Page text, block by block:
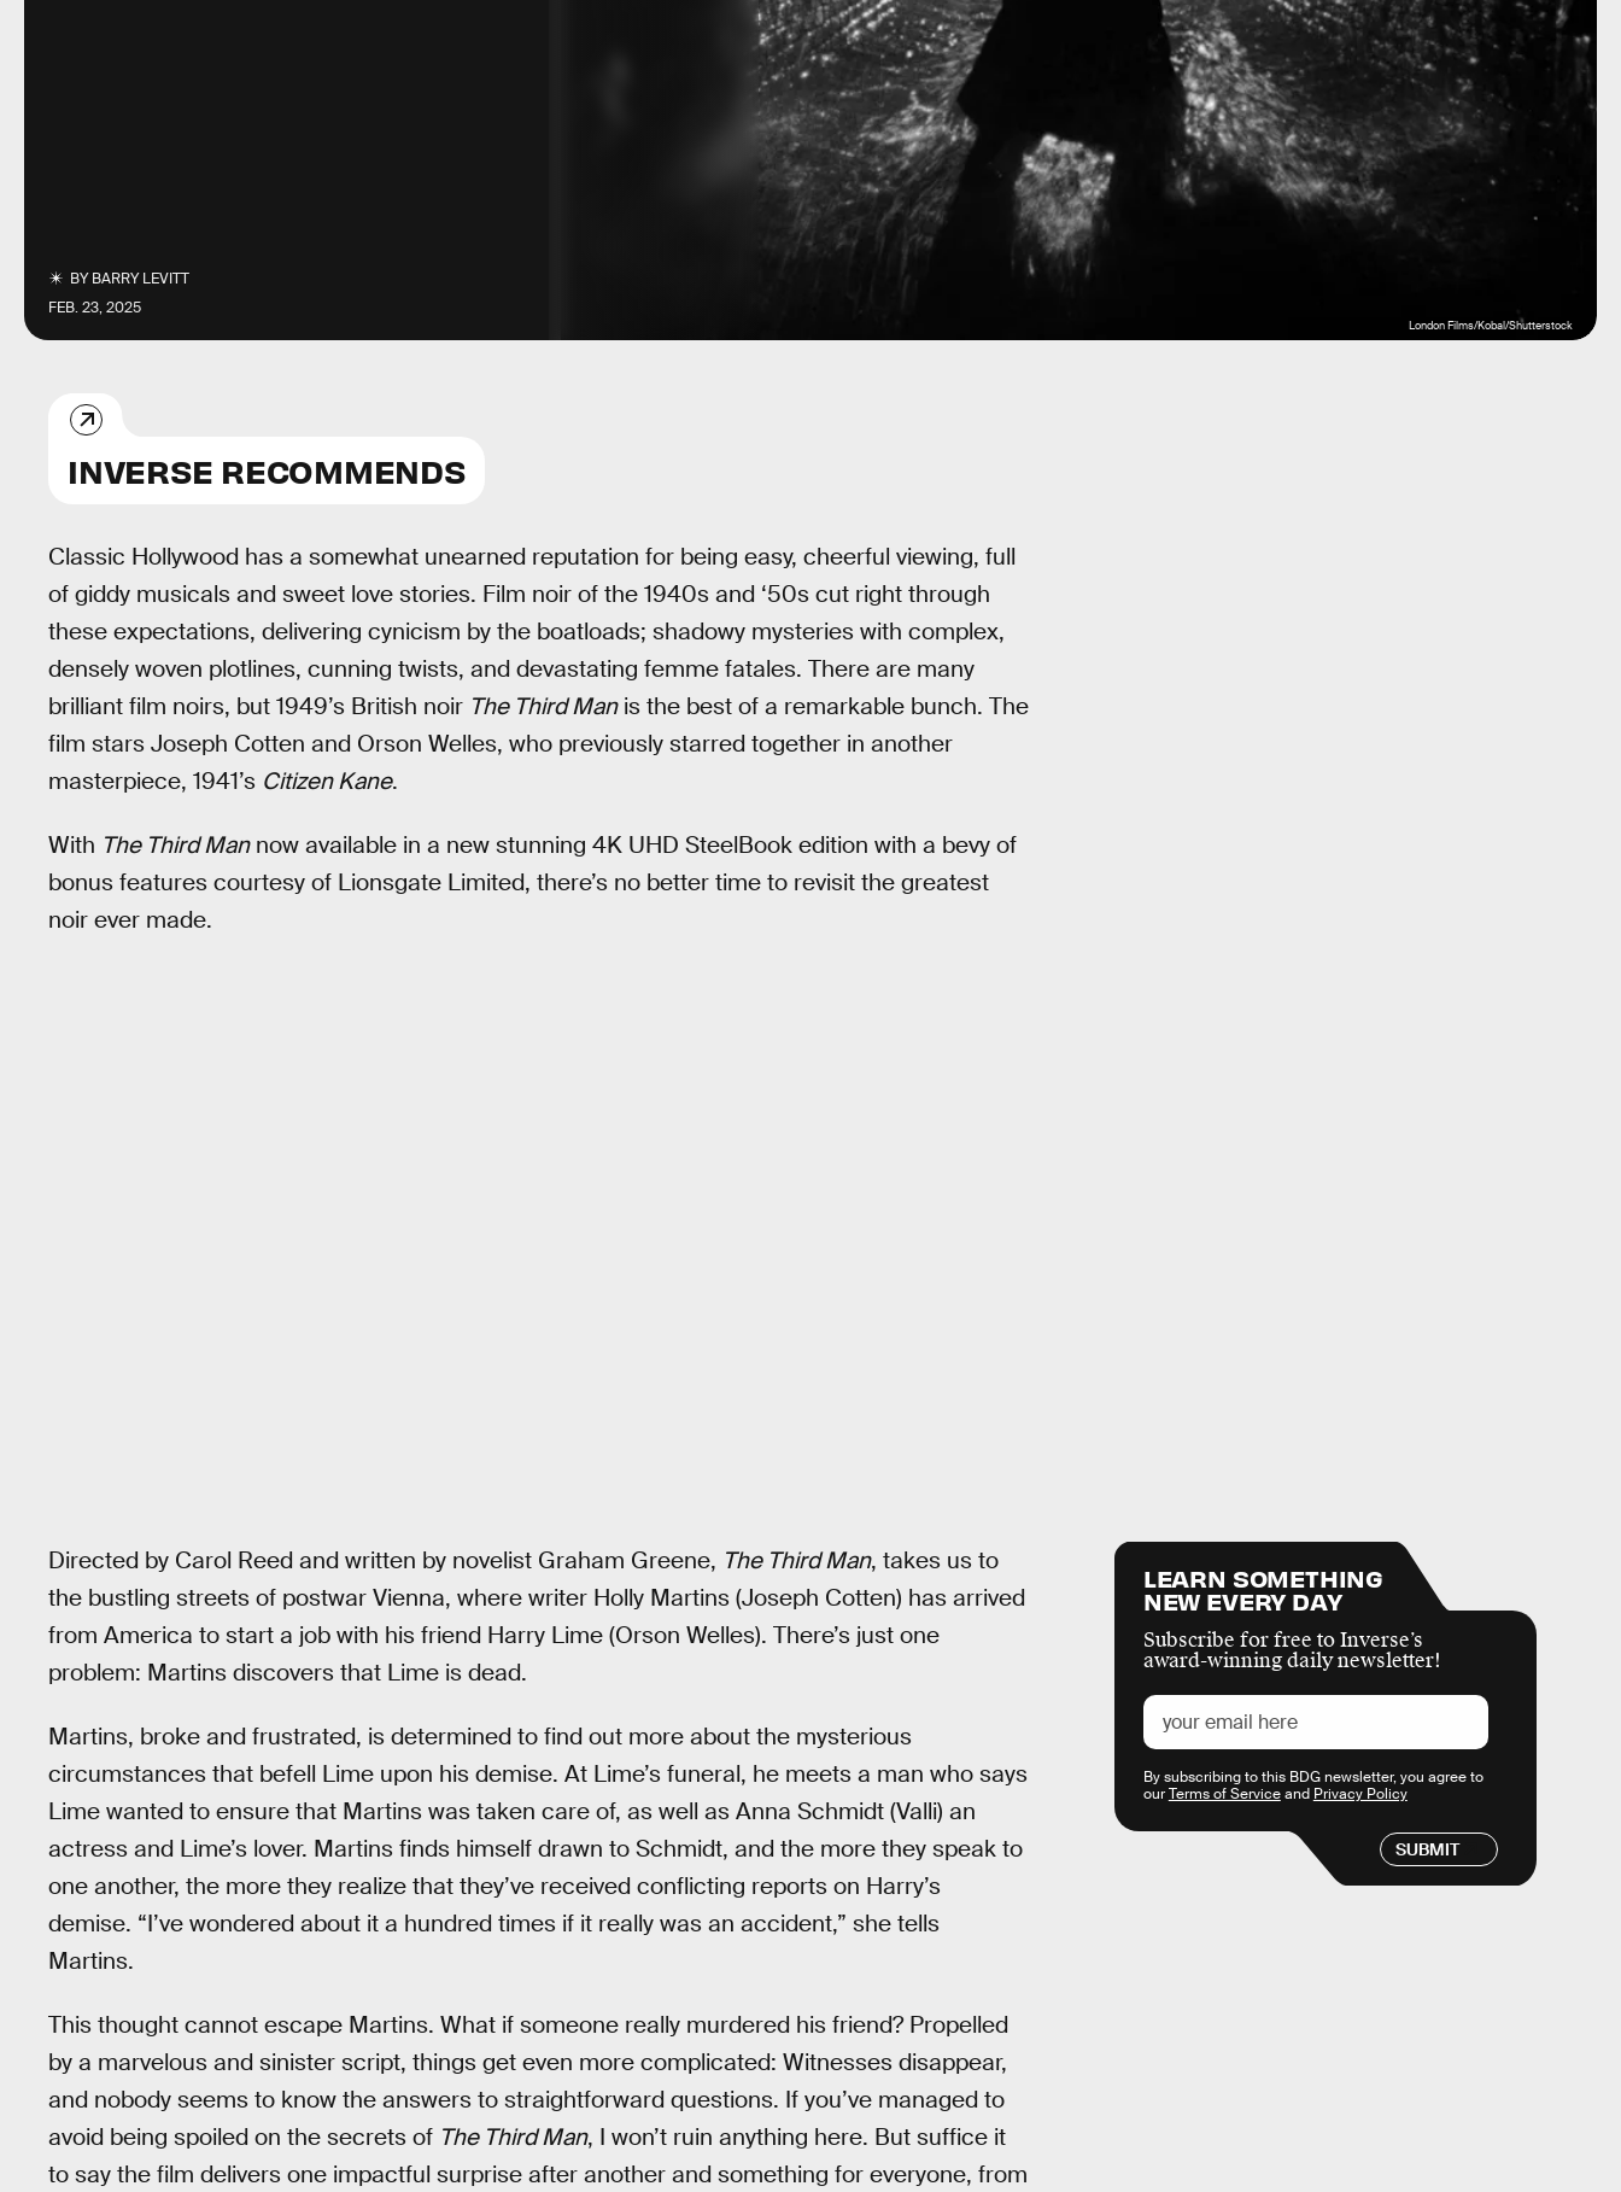
BYBARRY LEVITT
FEB. 23, 2025
London Films/Kobal/Shutterstock
INVERSE RECOMMENDS
Classic Hollywood has a somewhat unearned reputation for being easy, cheerful viewing, full
of giddy musicals and sweet love stories. Film noir of the 1940s and ‘50s cut right through
these expectations, delivering cynicism by the boatloads; shadowy mysteries with complex,
densely woven plotlines, cunning twists, and devastating femme fatales. There are many
brilliant film noirs, but 1949’s British noir The Third Manis the best of a remarkable bunch. The
film stars Joseph Cotten and Orson Welles, who previously starred together in another
masterpiece, 1941’s Citizen Kane.
With The Third Mannow available in a new stunning 4K UHD SteelBook edition with a bevy of
bonus features courtesy of Lionsgate Limited, there’s no better time to revisit the greatest
noir ever made.
Directed by Carol Reed and written by novelist Graham Greene, The Third Man, takes us to
the bustling streets of postwar Vienna, where writer Holly Martins (Joseph Cotten) has arrived
from America to start a job with his friend Harry Lime (Orson Welles). There’s just one
problem: Martins discovers that Lime is dead.
Martins, broke and frustrated, is determined to find out more about the mysterious
circumstances that befell Lime upon his demise. At Lime’s funeral, he meets a man who says
Lime wanted to ensure that Martins was taken care of, as well as Anna Schmidt (Valli) an
actress and Lime’s lover. Martins finds himself drawn to Schmidt, and the more they speak to
one another, the more they realize that they’ve received conflicting reports on Harry’s
demise. “I’ve wondered about it a hundred times if it really was an accident,” she tells
Martins.
This thought cannot escape Martins. What if someone really murdered his friend? Propelled
by a marvelous and sinister script, things get even more complicated: Witnesses disappear,
and nobody seems to know the answers to straightforward questions. If you’ve managed to
avoid being spoiled on the secrets of The Third Man, I won’t ruin anything here. But suffice it
to say the film delivers one impactful surprise after another and something for everyone, from
LEARN SOMETHING
NEW EVERY DAY
Subscribe for free to Inverse’s
award-winning daily newsletter!
SUBMIT
By subscribing to this BDG newsletter, you agree to
ourTerms of Serviceand Privacy Policy